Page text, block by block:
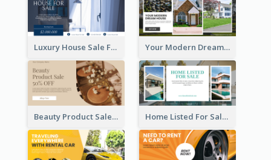
Luxury House Sale Facebook Ad Your Modern Dream House Facebook Ad
Beauty Product Sale Facebook Ad Home Listed For Sale Facebook Ad